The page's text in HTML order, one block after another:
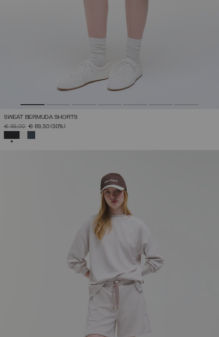
SWEAT BERMUDA SHORTS
PRICE REDUCED FROM
€ 99,00TO€ 69,30(30%)